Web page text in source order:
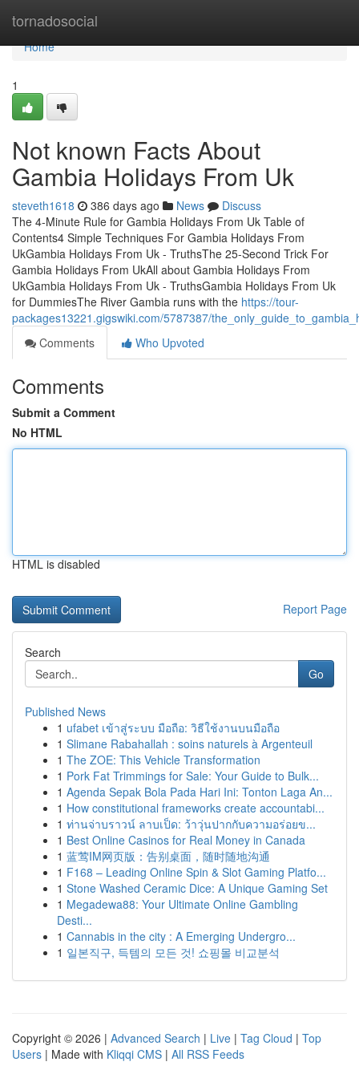
tornadosocial
Home
Home
1
Not known Facts About
Gambia Holidays From Uk
steveth1618 386 days ago News
Discuss
The 4-Minute Rule for Gambia Holidays From Uk Table of
Contents4 Simple Techniques For Gambia Holidays From
UkGambia Holidays From Uk - TruthsThe 25-Second Trick For
Gambia Holidays From UkAll about Gambia Holidays From
UkGambia Holidays From Uk - TruthsGambia Holidays From Uk
for DummiesThe River Gambia runs with the https://tour-
packages13221.gigswiki.com/5787387/
Comments
Who Upvoted
Comments
Submit a Comment
No HTML
HTML is disabled
Report Page
Search
Go
Published News
1 ufabet เข้าสู่ระบบ มือถือ: วิธีใช้งานบนมือถือ
1 Slimane Rabahallah : soins naturels à Argenteuil
1 The ZOE: This Vehicle Transformation
1 Pork Fat Trimmings for Sale: Your Guide to Bulk...
1 Agenda Sepak Bola Pada Hari Ini: Tonton Laga An...
1 How constitutional frameworks create accountabi...
1 ท่านจ่าบราวน์ ลาบเป็ด: ว้าวุ่นปากกับความอร่อยข...
1 Best Online Casinos for Real Money in Canada
1 蓝莺IM网页版：告别桌面，随时随地沟通
1 F168 – Leading Online Spin & Slot Gaming Platfo...
1 Stone Washed Ceramic Dice: A Unique Gaming Set
1 Megadewa88: Your Ultimate Online Gambling
Desti...
1 Cannabis in the city : A Emerging Undergro...
1 일본직구, 득템의 모든 것! 쇼핑몰 비교분석
Copyright © 2026 | Advanced Search | Live | Tag Cloud | Top
Users | Made with Kliqqi CMS | All RSS Feeds